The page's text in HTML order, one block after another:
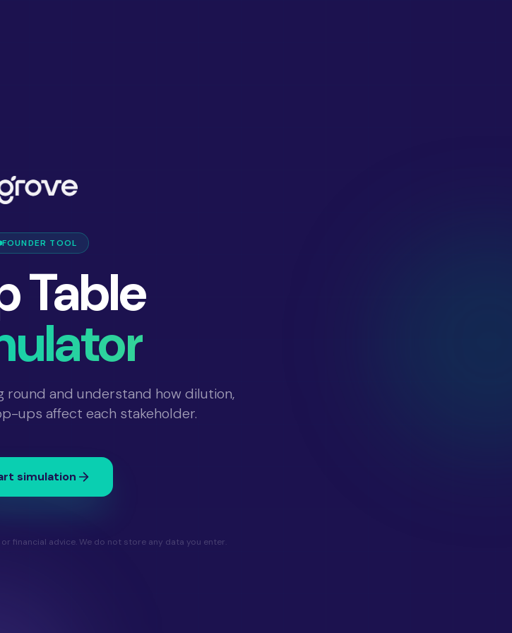
FOUNDER TOOL
Table
round and understand how dilution,
ups affect each stakeholder.
simulation
financial advice. We do not store any data you enter.